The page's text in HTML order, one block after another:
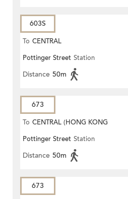
603S
To CENTRAL
Pottinger Street Station
Distance 50m
673
To CENTRAL (HONG KONG
STATION)
Pottinger Street Station
Distance 50m
673